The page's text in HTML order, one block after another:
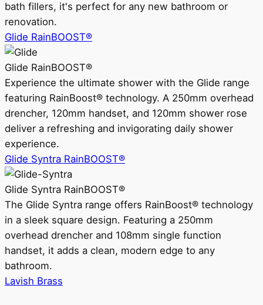
bath fillers, it's perfect for any new bathroom or
renovation.
Glide RainBOOST®
Glide RainBOOST®
Experience the ultimate shower with the Glide range
featuring RainBoost® technology. A 250mm overhead
drencher, 120mm handset, and 120mm shower rose
deliver a refreshing and invigorating daily shower
experience.
Glide Syntra RainBOOST®
Glide Syntra RainBOOST®
The Glide Syntra range offers RainBoost® technology
in a sleek square design. Featuring a 250mm
overhead drencher and 108mm single function
handset, it adds a clean, modern edge to any
bathroom.
Lavish Brass